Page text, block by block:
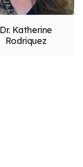
Dr. Katherine
Rodriquez